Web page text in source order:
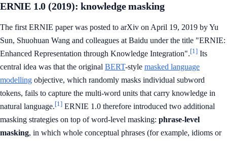
ERNIE 1.0 (2019): knowledge masking
The first ERNIE paper was posted to arXiv on April 19, 2019 by Yu
Sun, Shuohuan Wang and colleagues at Baidu under the title "ERNIE:
Enhanced Representation through Knowledge Integration".[1] Its
central idea was that the original BERT-style masked language
modelling objective, which randomly masks individual subword
tokens, fails to capture the multi-word units that carry knowledge in
natural language.[1] ERNIE 1.0 therefore introduced two additional
masking strategies on top of word-level masking: phrase-level
masking, in which whole conceptual phrases (for example, idioms or